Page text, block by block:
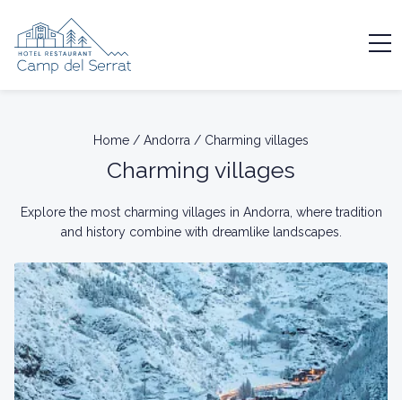
Home / Andorra / Charming villages
Charming villages
Explore the most charming villages in Andorra, where tradition
and history combine with dreamlike landscapes.